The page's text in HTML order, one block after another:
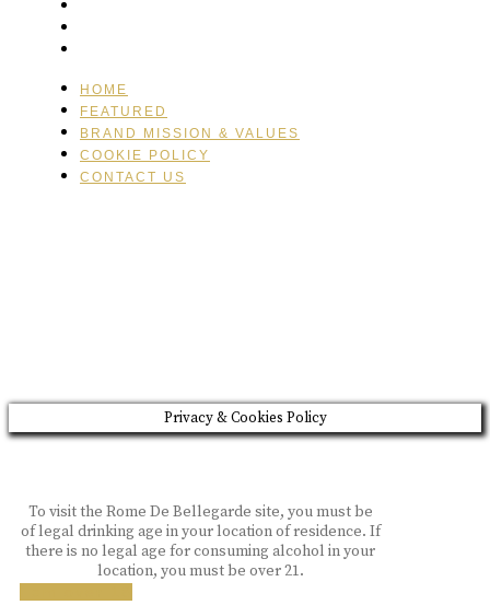
HOME
FEATURED
BRAND MISSION & VALUES
COOKIE POLICY
CONTACT US
Privacy & Cookies Policy
To visit the Rome De Bellegarde site, you must be
of legal drinking age in your location of residence. If
there is no legal age for consuming alcohol in your
location, you must be over 21.